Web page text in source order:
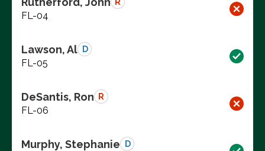
FL-04
Lawson, Al D
FL-05
DeSantis, Ron R
FL-06
Murphy, Stephanie D